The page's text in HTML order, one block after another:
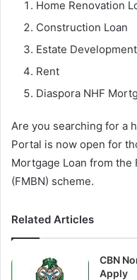
Home Renovation
Construction Loan
Estate
Rent
Diaspora NHF
Are you searching for a
Portal is now open for
Mortgage Loan from the
(FMBN) scheme.
Related Articles
CBN
Apply